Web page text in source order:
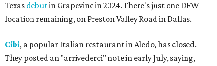
Texas debutin Grapevine in 2024. There's just one DFW
location remaining, on Preston Valley Road in Dallas.
Cibi, a popular Italian restaurant in Aledo, has closed.
They posted an "arrivederci" note in early July, saying,